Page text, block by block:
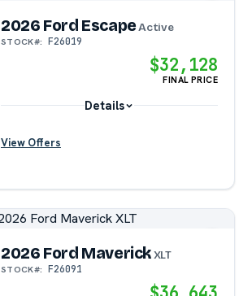
2026 Ford EscapeActive
STOCK#: F26019
$32,128
FINAL PRICE
Details
View Offers
2026 Ford MaverickXLT
STOCK#: F26091